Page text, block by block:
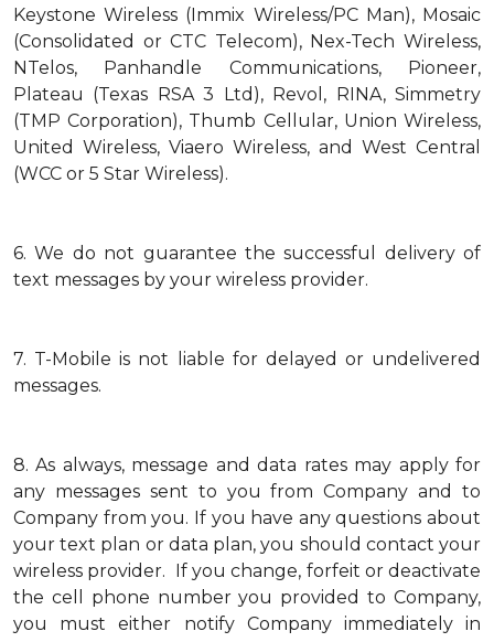
Keystone Wireless (Immix Wireless/PC Man), Mosaic
(Consolidated or CTC Telecom), Nex-Tech Wireless,
NTelos, Panhandle Communications, Pioneer,
Plateau (Texas RSA 3 Ltd), Revol, RINA, Simmetry
(TMP Corporation), Thumb Cellular, Union Wireless,
United Wireless, Viaero Wireless, and West Central
(WCC or 5 Star Wireless).
6. We do not guarantee the successful delivery of
text messages by your wireless provider.
7. T-Mobile is not liable for delayed or undelivered
messages.
8. As always, message and data rates may apply for
any messages sent to you from Company and to
Company from you. If you have any questions about
your text plan or data plan, you should contact your
wireless provider. If you change, forfeit or deactivate
the cell phone number you provided to Company,
you must either notify Company immediately in